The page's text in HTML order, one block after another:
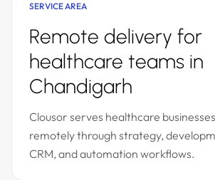
SERVICE AREA
Remote delivery for
healthcare teams in
Chandigarh
Clousor serves healthcare
remotely through strategy,
CRM, and automation workflows.